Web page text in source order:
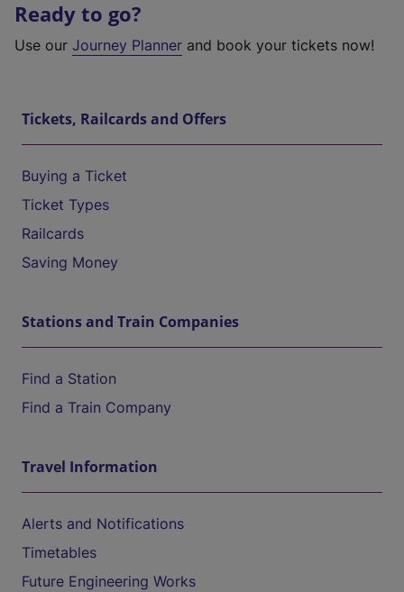
Ready to go?
Use our Journey Planner and book your tickets now!
Tickets, Railcards and Offers
Buying a Ticket
Ticket Types
Railcards
Saving Money
Stations and Train Companies
Find a Station
Find a Train Company
Travel Information
Alerts and Notifications
Timetables
Future Engineering Works